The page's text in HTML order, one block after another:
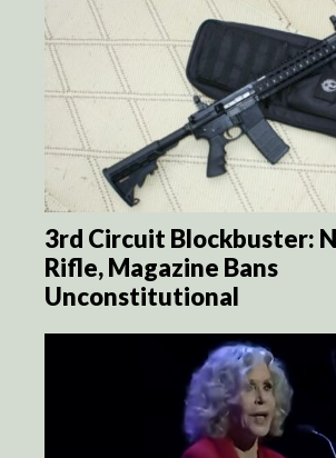
3rd Circuit Blockbuster:
Rifle, Magazine Bans
Unconstitutional